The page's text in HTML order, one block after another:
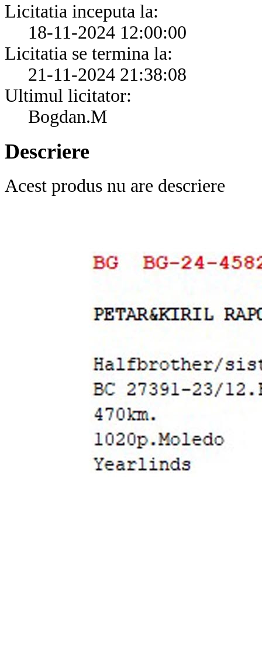
Licitatia inceputa la:
18-11-2024 12:00:00
Licitatia se termina la:
21-11-2024 21:38:08
Ultimul licitator:
Bogdan.M
Descriere
Acest produs nu are descriere